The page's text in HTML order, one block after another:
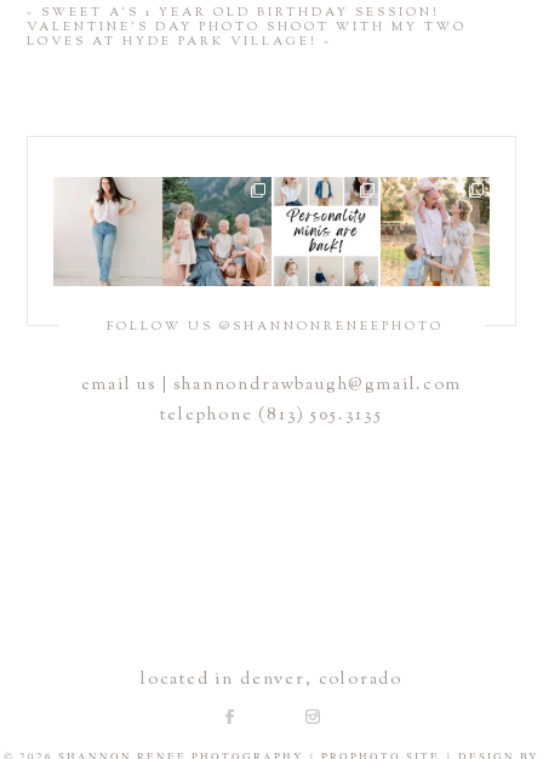
«
SWEET A’S 1 YEAR OLD BIRTHDAY SESSION!
VALENTINE’S DAY PHOTO SHOOT WITH MY TWO
LOVES AT HYDE PARK VILLAGE!
»
FOLLOW US @SHANNONRENEEPHOTO
email us | shannondrawbaugh@gmail.com
telephone (813) 505.3135
located in denver, colorado